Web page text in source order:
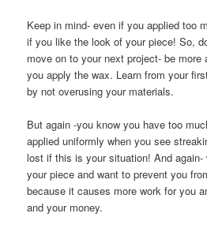
Keep in mind- even if you applied too
if you like the look of your piece! So,
move on to your next project- be more
you apply the wax. Learn from your
by not overusing your materials.
But again -you know you have too
applied uniformly when you see
lost if this is your situation! And again-
your piece and want to prevent you
because it causes more work for you
and your money.